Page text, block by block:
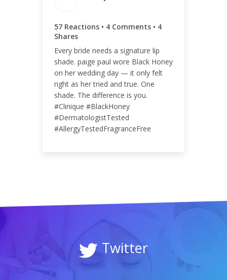
57 Reactions • 4 Comments • 4
Shares
Every bride needs a signature lip
shade. paige paul wore Black Honey
on her wedding day — it only felt
right as her tried and true. One
shade. The difference is you.
#Clinique #BlackHoney
#DermatologistTested
#AllergyTestedFragranceFree
65
ENGAGEMENT RATE
<0.01%
Twitter